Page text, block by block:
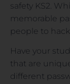
safety KS2.
memorable
people to hack
Have your
that are
different